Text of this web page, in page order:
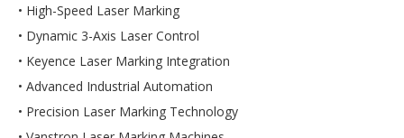
• High-Speed Laser Marking
• Dynamic 3-Axis Laser Control
• Keyence Laser Marking Integration
• Advanced Industrial Automation
• Precision Laser Marking Technology